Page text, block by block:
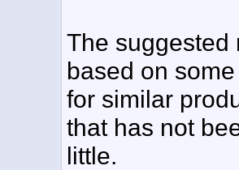
The suggested
based on
for similar
that has not
little.